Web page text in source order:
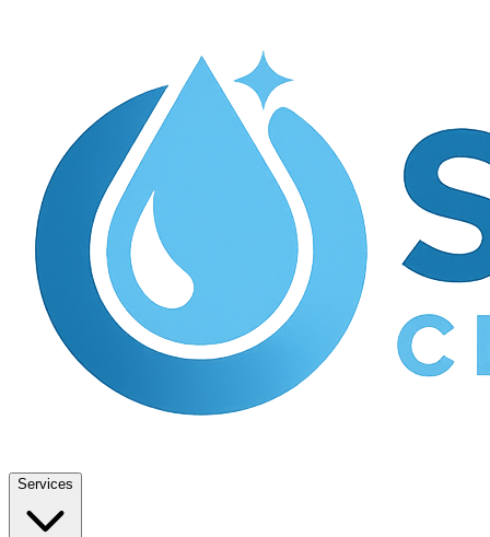
Services